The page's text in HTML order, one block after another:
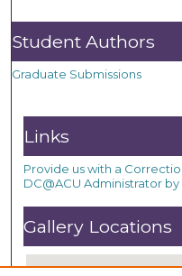
Student Authors
Graduate Submissions
Links
Provide us with a
DC@ACU Administrator
Gallery Locations